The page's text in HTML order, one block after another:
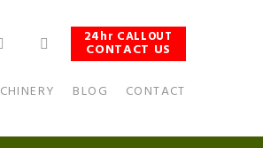
24hr CALLOUT
CONTACT US
BLOG CONTACT